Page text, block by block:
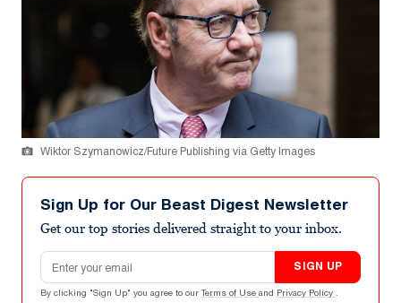
Wiktor Szymanowicz/Future Publishing via Getty Images
Sign Up for Our Beast Digest Newsletter
Get our top stories delivered straight to your inbox.
Email address
SIGN UP
By clicking "Sign Up" you agree to our Terms of Use and Privacy Policy .